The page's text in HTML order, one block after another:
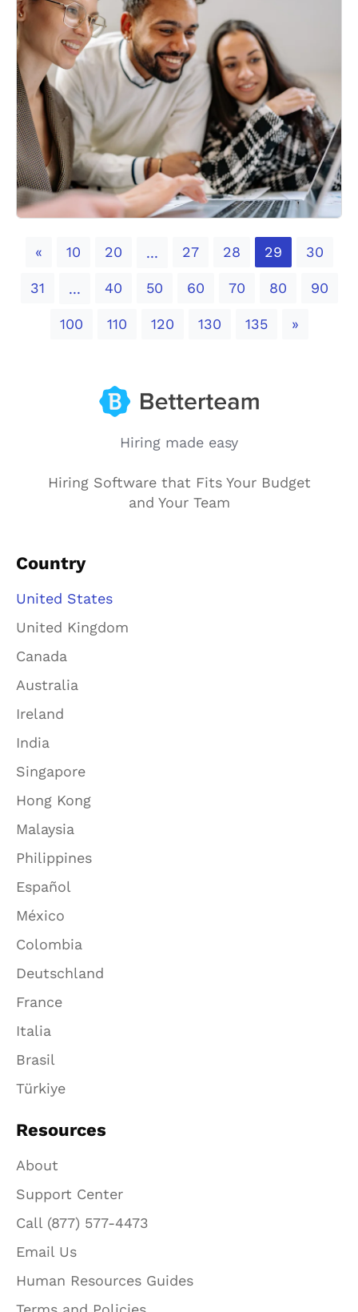
«Previous
10 20 ... 27 28 29 30
31 ... 40 50 60 70 80 90
100 110 120 130 135 »Next
Hiring made easy
Hiring Software that Fits Your Budget
and Your Team
Country
United States
United Kingdom
Canada
Australia
Ireland
India
Singapore
Hong Kong
Malaysia
Philippines
Español
México
Colombia
Deutschland
France
Italia
Brasil
Türkiye
Resources
About
Support Center
Call (877) 577-4473
Email Us
Human Resources Guides